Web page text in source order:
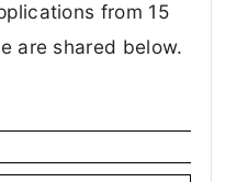
from 15
are shared below.